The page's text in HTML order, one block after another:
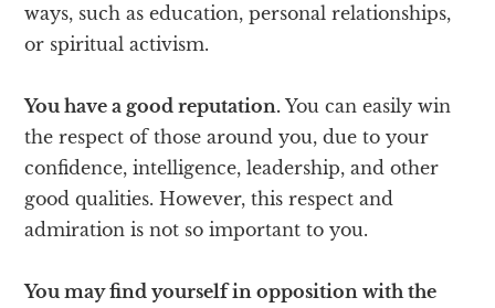
ways, such as education, personal relationships,
or spiritual activism.
You have a good reputation. You can easily win
the respect of those around you, due to your
confidence, intelligence, leadership, and other
good qualities. However, this respect and
admiration is not so important to you.
You may find yourself in opposition with the